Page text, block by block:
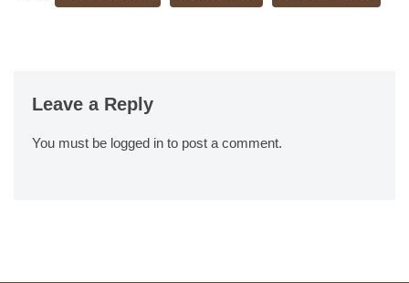
Leave a Reply
You must be logged in to post a comment.